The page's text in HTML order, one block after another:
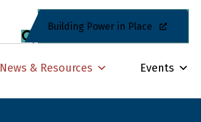
Building Power in Place
News & Resources Events